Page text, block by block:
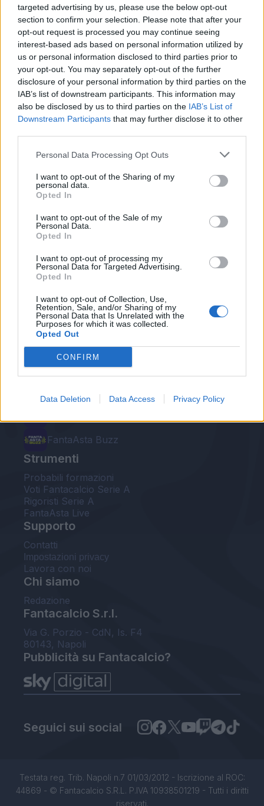
targeted advertising by us, please use the below opt-out
section to confirm your selection. Please note that after your
opt-out request is processed you may continue seeing
interest-based ads based on personal information utilized by
us or personal information disclosed to third parties prior to
your opt-out. You may separately opt-out of the further
disclosure of your personal information by third parties on the
IAB’s list of downstream participants. This information may
also be disclosed by us to third parties on the IAB’s List of
Downstream Participants that may further disclose it to other
Personal Data Processing Opt Outs
I want to opt-out of the Sharing of my
personal data.
Opted In
I want to opt-out of the Sale of my
Personal Data.
Opted In
I want to opt-out of processing my
Personal Data for Targeted Advertising.
Opted In
I want to opt-out of Collection, Use,
Retention, Sale, and/or Sharing of my
Personal Data that Is Unrelated with the
Purposes for which it was collected.
Opted Out
CONFIRM
Data Deletion Data Access Privacy Policy
INIZIO
domenica 09 maggio - 15:00
Le nostre app
Fantacalcio® Serie A Enilive
Leghe Fantacalcio® Serie A Enilive
EuroLeghe Fantacalcio®
Guida per l'asta perfetta
FantaAsta Buzz
Strumenti
Probabili formazioni
Voti Fantacalcio Serie A
Rigoristi Serie A
FantaAsta Live
Supporto
Contatti
Impostazioni privacy
Lavora con noi
Chi siamo
Redazione
Fantacalcio S.r.l.
Via G. Porzio - CdN, Is. F4
80143, Napoli
Pubblicità su Fantacalcio?
Seguici sui social
Testata reg. Trib. Napoli n.7 01/03/2012 - Iscrizione al ROC:
44869 - © Fantacalcio S.R.L. P.IVA 10938501219 - Tutti i diritti
riservati.